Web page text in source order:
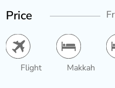
Price
Flight Makkah